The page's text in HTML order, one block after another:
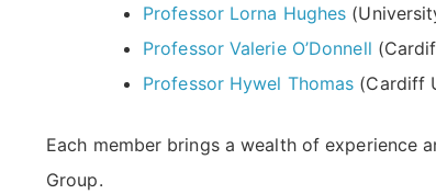
Professor Lorna Hughes
Professor Valerie O’Donnell
Professor Hywel Thomas (Cardiff
Each member brings a wealth of
Group.